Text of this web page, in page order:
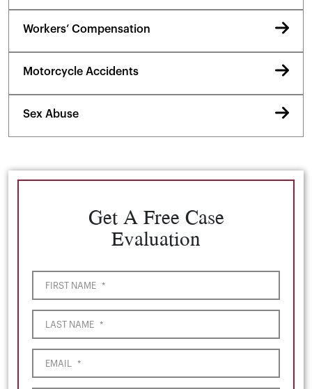
Workers’ Compensation
Motorcycle Accidents
Sex Abuse
Get A Free Case
Evaluation
FIRST NAME *
LAST NAME *
EMAIL *